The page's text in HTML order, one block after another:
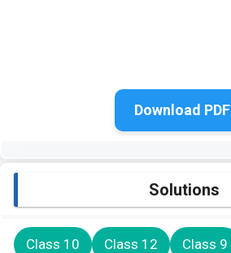
Download PDF
Solutions
Class 10 Class 12 Class 9